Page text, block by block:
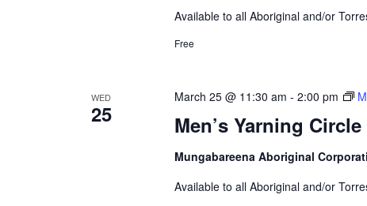
Available to all Aboriginal and/or
Free
WED
25 Men’s Yarning Circle
March 25 @ 11:30 am - 2:00 pm
Mungabareena Aboriginal
Available to all Aboriginal and/or